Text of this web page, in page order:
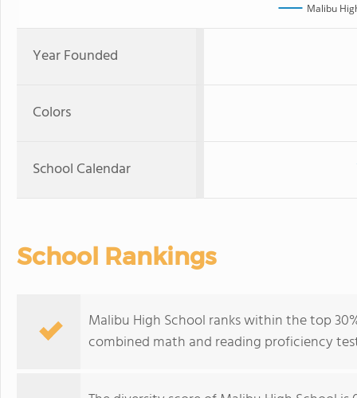
Malibu
Year Founded
Colors
School Calendar
School Rankings
Malibu High School ranks within the top
combined math and reading proficiency